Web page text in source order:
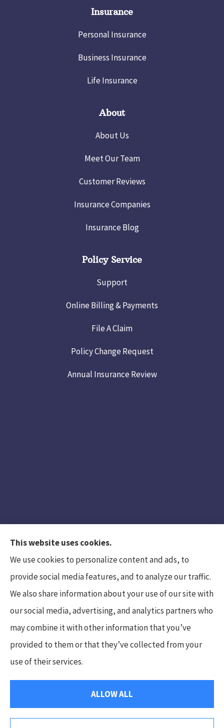
Insurance
Personal Insurance
Business Insurance
Life Insurance
About
About Us
Meet Our Team
Customer Reviews
Insurance Companies
Insurance Blog
Policy Service
Support
Online Billing & Payments
File A Claim
Policy Change Request
Annual Insurance Review
Hunt Insurance Services, Inc. provides auto and
life insurance to all of Pennsylvania, including
Mars, Cranberry Township, and Gibsonia.
This website uses cookies.
We use cookies to personalize content and ads, to
provide social media features, and to analyze our traffic.
We also share information about your use of our site with
our social media, advertising, and analytics partners who
may combine it with other information that you’ve
provided to them or that they’ve collected from your
use of their services.
ALLOW ALL